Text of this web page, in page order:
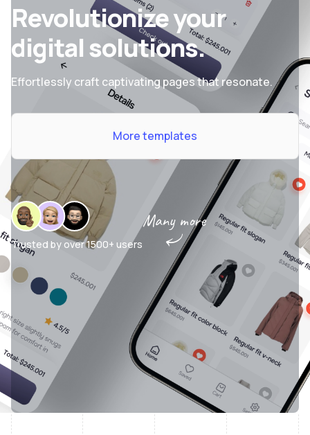
Revolutionize your
digital solutions.
Effortlessly craft captivating pages that resonate.
More templates
Trusted by over1500+ users
Many more